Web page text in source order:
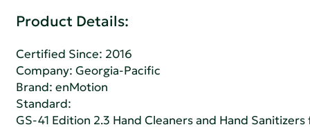
Product Details:
Certified Since: 2016
Company:Georgia-Pacific
Brand: enMotion
Standard:
GS-41 Edition 2.3 Hand Cleaners and Hand